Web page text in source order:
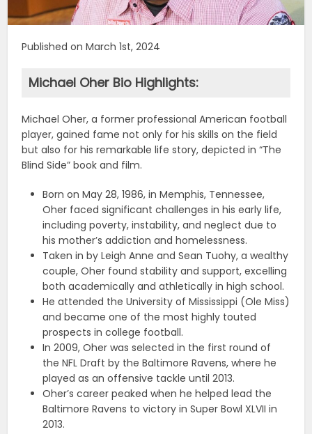
Published on March 1st, 2024
Michael Oher Bio Highlights:
Michael Oher, a former professional American football
player, gained fame not only for his skills on the field
but also for his remarkable life story, depicted in “The
Blind Side” book and film.
Born on May 28, 1986, in Memphis, Tennessee,
Oher faced significant challenges in his early life,
including poverty, instability, and neglect due to
his mother’s addiction and homelessness.
Taken in by Leigh Anne and Sean Tuohy, a wealthy
couple, Oher found stability and support, excelling
both academically and athletically in high school.
He attended the University of Mississippi (Ole Miss)
and became one of the most highly touted
prospects in college football.
In 2009, Oher was selected in the first round of
the NFL Draft by the Baltimore Ravens, where he
played as an offensive tackle until 2013.
Oher’s career peaked when he helped lead the
Baltimore Ravens to victory in Super Bowl XLVII in
2013.